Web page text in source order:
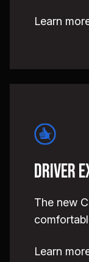
Learn
Driver
The new
Learn